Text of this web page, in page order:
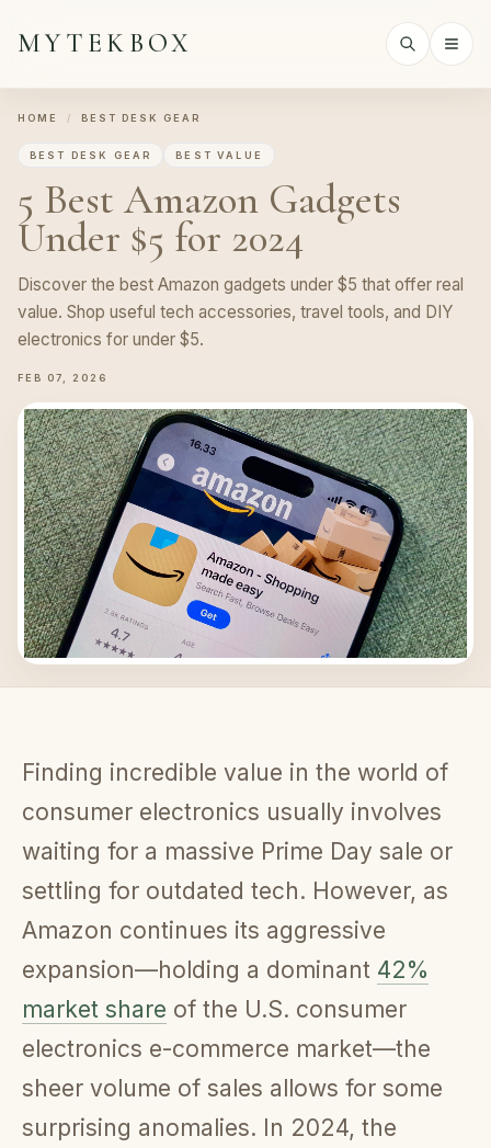
MYTEKBOX
HOME / BEST DESK GEAR
BEST DESK GEAR BEST VALUE
5 Best Amazon Gadgets
Under $5 for 2024
Discover the best Amazon gadgets under $5 that offer real
value. Shop useful tech accessories, travel tools, and DIY
electronics for under $5.
FEB 07, 2026
Finding incredible value in the world of
consumer electronics usually involves
waiting for a massive Prime Day sale or
settling for outdated tech. However, as
Amazon continues its aggressive
expansion—holding a dominant 42%
market share of the U.S. consumer
electronics e-commerce market—the
sheer volume of sales allows for some
surprising anomalies. In 2024, the